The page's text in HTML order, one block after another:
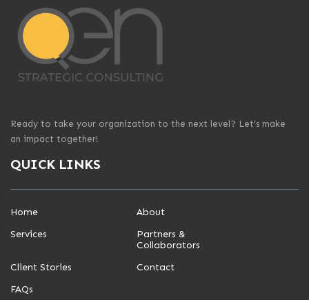
Ready to take your organization to the next level? Let’s make
an impact together!
QUICK LINKS
Home
About
Services
Partners &
Collaborators
Client Stories
Contact
FAQs